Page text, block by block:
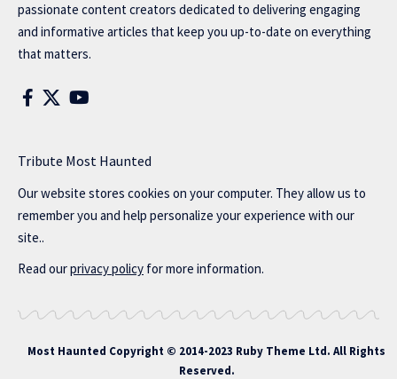
passionate content creators dedicated to delivering engaging
and informative articles that keep you up-to-date on everything
that matters.
Tribute Most Haunted
Our website stores cookies on your computer. They allow us to
remember you and help personalize your experience with our
site..
Read ourprivacy policy for more information.
Most Haunted Copyright © 2014-2023 Ruby Theme Ltd. All Rights
Reserved.